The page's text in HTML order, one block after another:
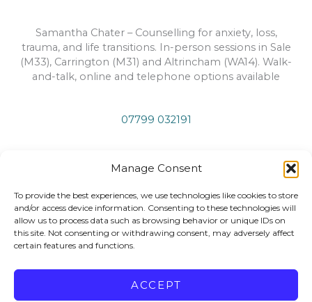
Manage Consent
To provide the best experiences, we use technologies like cookies to store
and/or access device information. Consenting to these technologies will
allow us to process data such as browsing behavior or unique IDs on
this site. Not consenting or withdrawing consent, may adversely affect
certain features and functions.
ACCEPT
Samantha Chater – Counselling for anxiety, loss,
trauma, and life transitions. In-person sessions in Sale
(M33), Carrington (M31) and Altrincham (WA14). Walk-
and-talk, online and telephone options available
07799 032191
info@samanthachatertherapy.co.uk
Privacy Policy